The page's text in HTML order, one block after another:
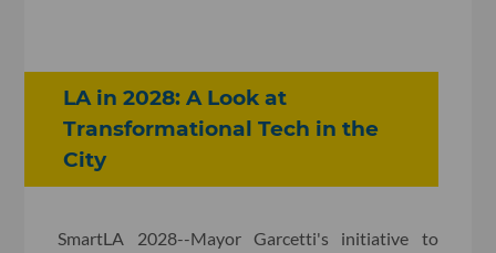
LA in 2028: A Look at
Transformational Tech in the
City
SmartLA 2028--Mayor Garcetti's initiative to